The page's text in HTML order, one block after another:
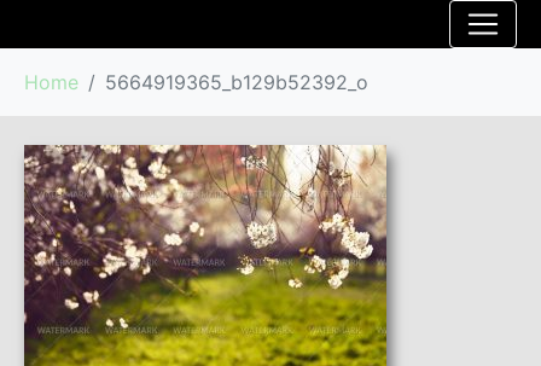
Home 5664919365_b129b52392_o